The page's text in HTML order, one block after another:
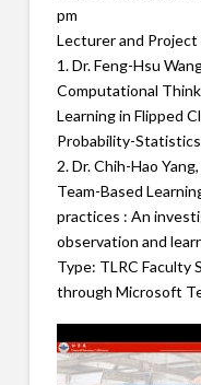
pm
Lecturer and Project
1. Dr. Feng-Hsu
Computational
Learning in Flipped
Probability-
2. Dr. Chih-Hao
Team-Based
practices : An
observation and
Type: TLRC Faculty
through Microsoft